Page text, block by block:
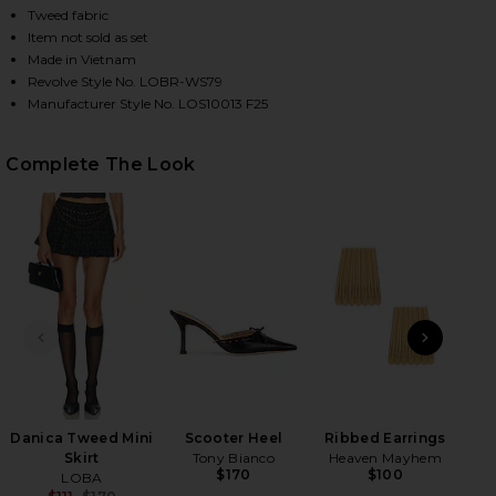
DANICA TWEED TOP IN BLACK MULTI ON
DANICA TWEED TOP IN BLACK MULTI ON
DANICA TWEED TOP IN BLACK MULTI ON
Tweed fabric
Item not sold as set
Made in Vietnam
Revolve Style No. LOBR-WS79
Manufacturer Style No. LOS10013 F25
Complete The Look
PREVIOUS SLIDE
Danica Tweed Mini
Skirt
LOBA
Scooter Heel
Tony Bianco
$170
Ribbed Earrings
Heaven Mayhem
$100